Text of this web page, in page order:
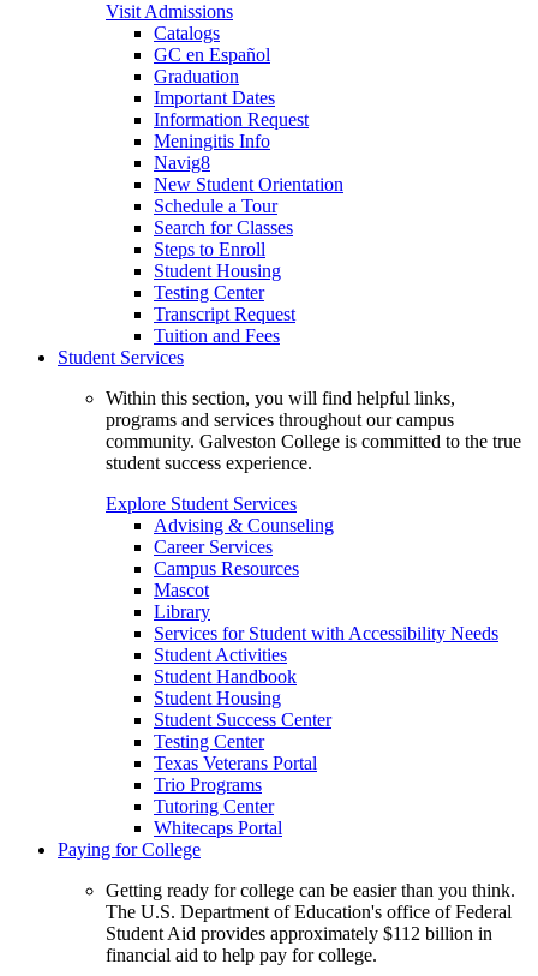
Visit Admissions
Catalogs
GC en Español
Graduation
Important Dates
Information Request
Meningitis Info
Navig8
New Student Orientation
Schedule a Tour
Search for Classes
Steps to Enroll
Student Housing
Testing Center
Transcript Request
Tuition and Fees
Student Services
Within this section, you will find helpful links,
programs and services throughout our campus
community. Galveston College is committed to the true
student success experience.
Explore Student Services
Advising & Counseling
Career Services
Campus Resources
Mascot
Library
Services for Student with Accessibility Needs
Student Activities
Student Handbook
Student Housing
Student Success Center
Testing Center
Texas Veterans Portal
Trio Programs
Tutoring Center
Whitecaps Portal
Paying for College
Getting ready for college can be easier than you think.
The U.S. Department of Education's office of Federal
Student Aid provides approximately $112 billion in
financial aid to help pay for college.